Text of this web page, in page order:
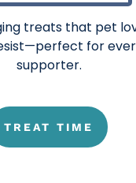
treats that pet
for
supporter.
TREAT TIME